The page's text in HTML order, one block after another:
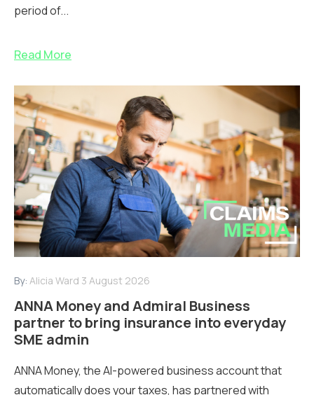
period of...
Read More
By: Alicia Ward 3 August 2026
ANNA Money and Admiral Business
partner to bring insurance into everyday
SME admin
ANNA Money, the AI-powered business account that
automatically does your taxes, has partnered with